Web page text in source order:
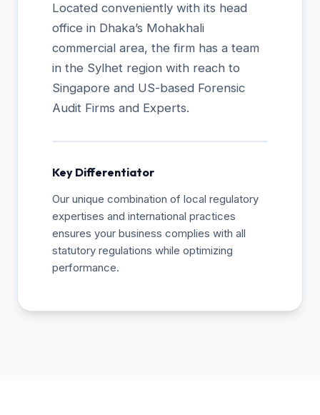
Located conveniently with its head
office in Dhaka’s Mohakhali
commercial area, the firm has a team
in the Sylhet region with reach to
Singapore and US-based Forensic
Audit Firms and Experts.
Key Differentiator
Our unique combination of local regulatory
expertises and international practices
ensures your business complies with all
statutory regulations while optimizing
performance.